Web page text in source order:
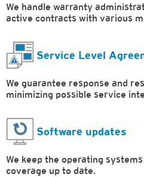
We handle warranty
active contracts with various
Service Level
We guarantee response and
minimizing possible service
Software updates
We keep the operating
coverage up to date.